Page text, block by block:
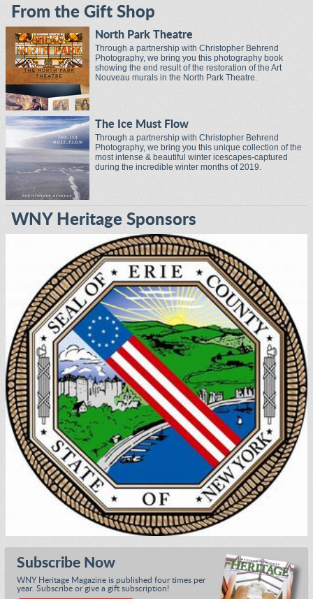
From the Gift Shop
North Park Theatre
Through a partnership with Christopher Behrend
Photography, we bring you this photography book
showing the end result of the restoration of the Art
Nouveau murals in the North Park Theatre.
The Ice Must Flow
Through a partnership with Christopher Behrend
Photography, we bring you this unique collection of the
most intense & beautiful winter icescapes-captured
during the incredible winter months of 2019.
WNY Heritage Sponsors
Subscribe Now
WNY Heritage Magazine is published four times per
year. Subscribe or give a gift subscription!